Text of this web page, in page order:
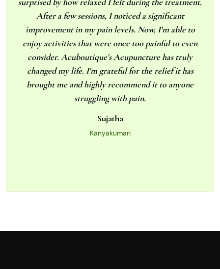
After a few sessions, I noticed a significant
improvement in my pain levels. Now, I'm able to
enjoy activities that were once too painful to even
consider. Acuboutique's Acupuncture has truly
changed my life. I'm grateful for the relief it has
brought me and highly recommend it to anyone
struggling with pain.
Sujatha
Kanyakumari